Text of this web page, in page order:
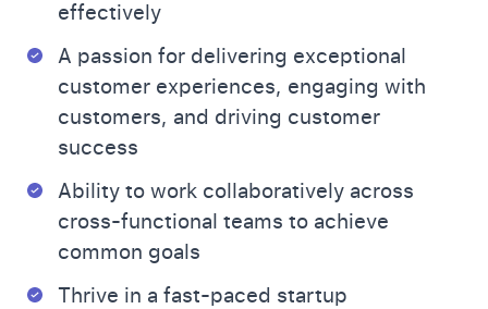
effectively
A passion for delivering exceptional
customer experiences, engaging with
customers, and driving customer
success
Ability to work collaboratively across
cross-functional teams to achieve
common goals
Thrive in a fast-paced startup